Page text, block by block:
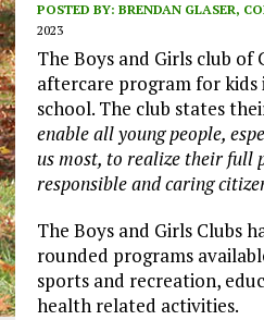
POSTED BY: BRENDAN GLASER,
2023
The Boys and Girls club of
aftercare program for
school. The club states
enable all young people,
us most, to realize their full
responsible and caring
The Boys and Girls Clubs
rounded programs
sports and recreation,
health related activities.